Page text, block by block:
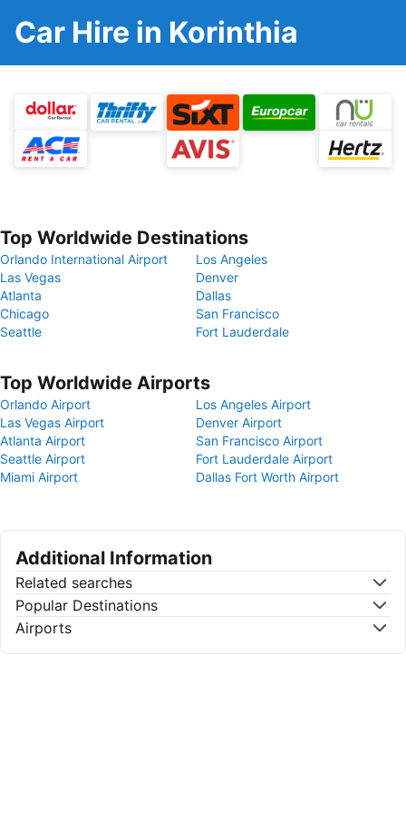
Car Hire in Korinthia
Top Worldwide Destinations
Orlando International Airport
Los Angeles
Las Vegas
Denver
Atlanta
Dallas
Chicago
San Francisco
Seattle
Fort Lauderdale
Top Worldwide Airports
Orlando Airport
Los Angeles Airport
Las Vegas Airport
Denver Airport
Atlanta Airport
San Francisco Airport
Seattle Airport
Fort Lauderdale Airport
Miami Airport
Dallas Fort Worth Airport
Additional Information
Related searches
Popular Destinations
Airports